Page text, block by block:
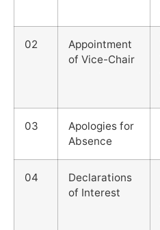
02
Appointment
of Vice-Chair
03
Apologies for
Absence
04
Declarations
of Interest